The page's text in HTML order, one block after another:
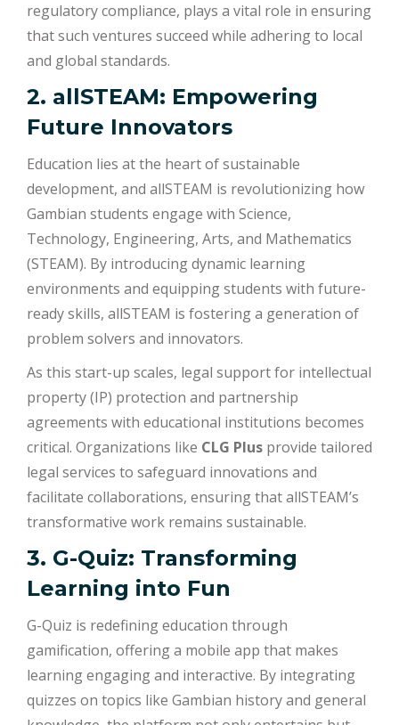
regulatory compliance, plays a vital role in ensuring
that such ventures succeed while adhering to local
and global standards.
2. allSTEAM: Empowering
Future Innovators
Education lies at the heart of sustainable
development, and allSTEAM is revolutionizing how
Gambian students engage with Science,
Technology, Engineering, Arts, and Mathematics
(STEAM). By introducing dynamic learning
environments and equipping students with future-
ready skills, allSTEAM is fostering a generation of
problem solvers and innovators.
As this start-up scales, legal support for intellectual
property (IP) protection and partnership
agreements with educational institutions becomes
critical. Organizations like CLG Plus provide tailored
legal services to safeguard innovations and
facilitate collaborations, ensuring that allSTEAM’s
transformative work remains sustainable.
3. G-Quiz: Transforming
Learning into Fun
G-Quiz is redefining education through
gamification, offering a mobile app that makes
learning engaging and interactive. By integrating
quizzes on topics like Gambian history and general